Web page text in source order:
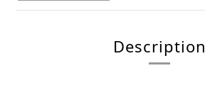
Description